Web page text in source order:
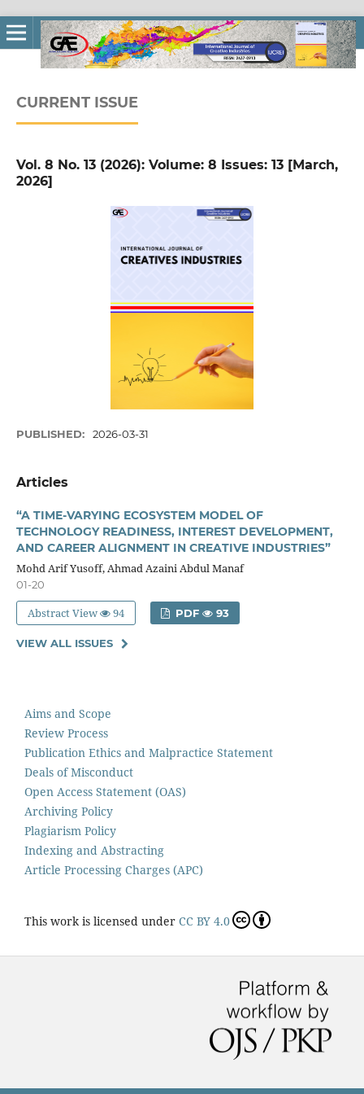
CURRENT ISSUE
Vol. 8 No. 13 (2026): Volume: 8 Issues: 13 [March,
2026]
PUBLISHED: 2026-03-31
Articles
“A TIME-VARYING ECOSYSTEM MODEL OF
TECHNOLOGY READINESS, INTEREST DEVELOPMENT,
AND CAREER ALIGNMENT IN CREATIVE INDUSTRIES”
Mohd Arif Yusoff, Ahmad Azaini Abdul Manaf
01-20
Abstract View 94 PDF 93
VIEW ALL ISSUES
Aims and Scope
Review Process
Publication Ethics and Malpractice Statement
Deals of Misconduct
Open Access Statement (OAS)
Archiving Policy
Plagiarism Policy
Indexing and Abstracting
Article Processing Charges (APC)
This work is licensed under CC BY 4.0